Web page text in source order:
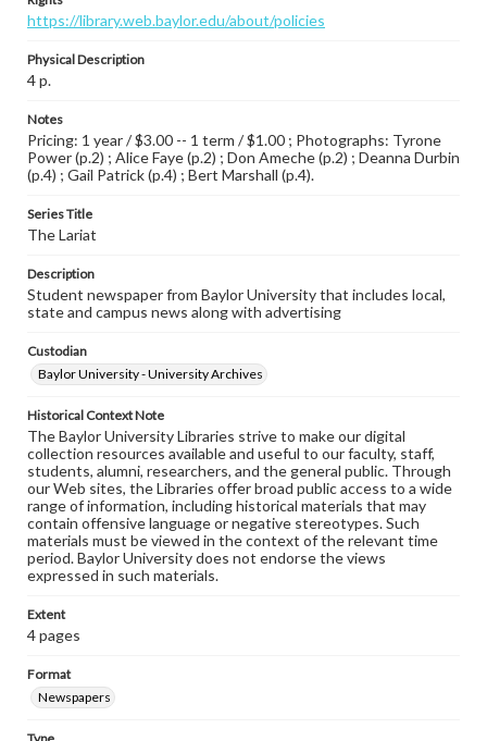
https://library.web.baylor.edu/about/policies
Physical Description
4 p.
Notes
Pricing: 1 year / $3.00 -- 1 term / $1.00 ; Photographs: Tyrone
Power (p.2) ; Alice Faye (p.2) ; Don Ameche (p.2) ; Deanna Durbin
(p.4) ; Gail Patrick (p.4) ; Bert Marshall (p.4).
Series Title
The Lariat
Description
Student newspaper from Baylor University that includes local,
state and campus news along with advertising
Custodian
Baylor University - University Archives
Historical Context Note
The Baylor University Libraries strive to make our digital
collection resources available and useful to our faculty, staff,
students, alumni, researchers, and the general public. Through
our Web sites, the Libraries offer broad public access to a wide
range of information, including historical materials that may
contain offensive language or negative stereotypes. Such
materials must be viewed in the context of the relevant time
period. Baylor University does not endorse the views
expressed in such materials.
Extent
4 pages
Format
Newspapers